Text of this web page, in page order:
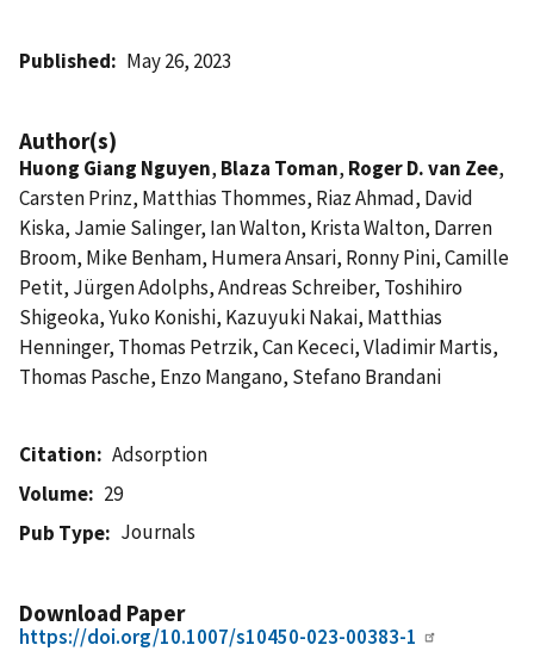
Published May 26, 2023
Author(s)
Huong Giang Nguyen, Blaza Toman, Roger D. van Zee,
Carsten Prinz, Matthias Thommes, Riaz Ahmad, David
Kiska, Jamie Salinger, Ian Walton, Krista Walton, Darren
Broom, Mike Benham, Humera Ansari, Ronny Pini, Camille
Petit, Jürgen Adolphs, Andreas Schreiber, Toshihiro
Shigeoka, Yuko Konishi, Kazuyuki Nakai, Matthias
Henninger, Thomas Petrzik, Can Kececi, Vladimir Martis,
Thomas Pasche, Enzo Mangano, Stefano Brandani
Citation
Adsorption
Volume
29
Pub Type
Journals
Download Paper
https://doi.org/10.1007/s10450-023-00383-1